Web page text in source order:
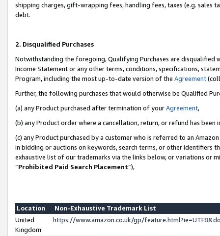
shipping charges, gift-wrapping fees, handling fees, taxes (e.g. sales
debt.
2. Disqualified Purchases
Notwithstanding the foregoing, Qualifying Purchases are disqualified
Income Statement or any other terms, conditions, specifications,
Program, including the most up-to-date version of the Agreement
Further, the following purchases that would otherwise be Qualified
(a) any Product purchased after termination of yourAgreement,
(b) any Product order where a cancellation, return, or refund has been
(c) any Product purchased by a customer who is referred to an
in bidding or auctions on keywords, search terms, or other identifiers
exhaustive list of our trademarks via the links below, or variations or
“Prohibited Paid Search Placement”),
Location
Non-Exhaustive Trademark List
United
Kingdom
https://www.amazon.co.uk/gp/